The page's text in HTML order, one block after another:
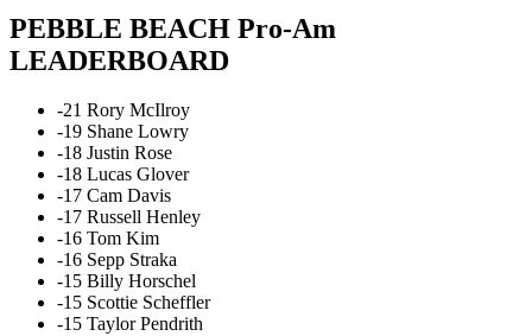
PEBBLE BEACH Pro-Am
LEADERBOARD
-21 Rory McIlroy
-19 Shane Lowry
-18 Justin Rose
-18 Lucas Glover
-17 Cam Davis
-17 Russell Henley
-16 Tom Kim
-16 Sepp Straka
-15 Billy Horschel
-15 Scottie Scheffler
-15 Taylor Pendrith